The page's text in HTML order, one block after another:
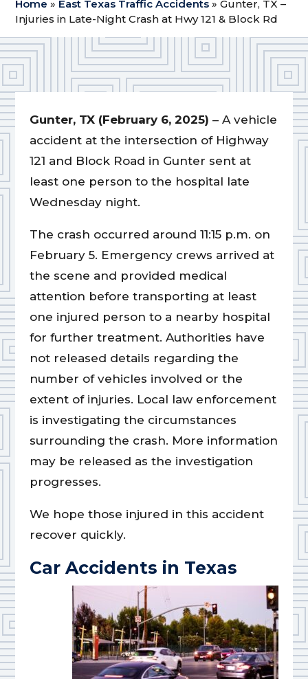
Home » East Texas Traffic Accidents »Gunter, TX –
Injuries in Late-Night Crash at Hwy 121 & Block Rd
Gunter, TX (February 6, 2025) – A vehicle
accident at the intersection of Highway
121 and Block Road in Gunter sent at
least one person to the hospital late
Wednesday night.
The crash occurred around 11:15 p.m. on
February 5. Emergency crews arrived at
the scene and provided medical
attention before transporting at least
one injured person to a nearby hospital
for further treatment. Authorities have
not released details regarding the
number of vehicles involved or the
extent of injuries. Local law enforcement
is investigating the circumstances
surrounding the crash. More information
may be released as the investigation
progresses.
We hope those injured in this accident
recover quickly.
Car Accidents in Texas